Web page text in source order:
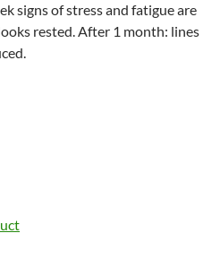
signs of stress and fatigue are
rested. After 1 month: lines